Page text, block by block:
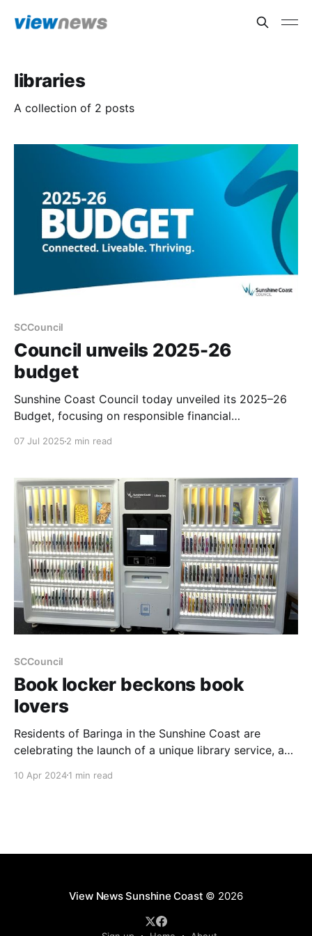
libraries
A collection of 2 posts
SCCouncil
Council unveils 2025-26
budget
Sunshine Coast Council today unveiled its 2025–26
Budget, focusing on responsible financial
occupiers to $2.10 per week, while addressing
community priorities such as safer roads, improved
07 Jul 2025 2 min read
SCCouncil
Book locker beckons book
lovers
Residents of Baringa in the Sunshine Coast are
celebrating the launch of a unique library service, a
within the Baringa Community Centre at 20 Edwards
10 Apr 20241 min read
View News Sunshine Coast © 2026